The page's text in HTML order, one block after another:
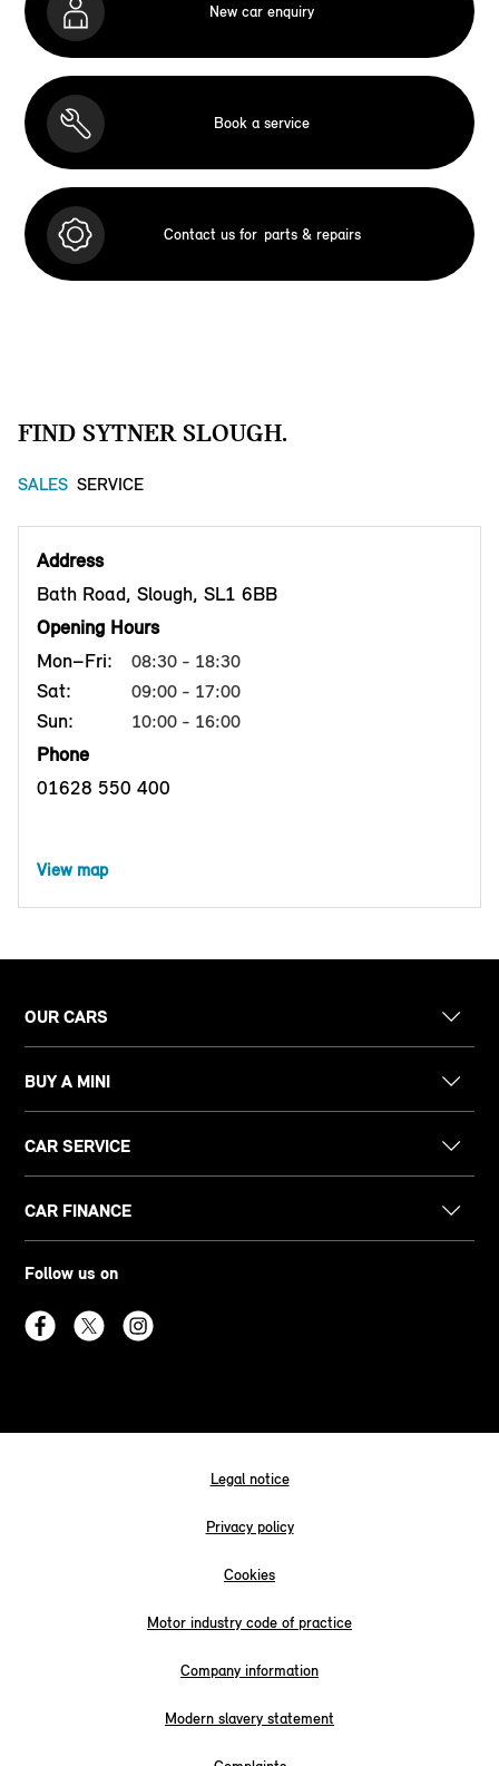
New car enquiry
Book a service
Contact us for parts & repairs
FIND SYTNER SLOUGH.
SALES SERVICE
Address
Bath Road, Slough, SL1 6BB
Opening Hours
Mon–Fri:
08:30 - 18:30
Sat: 09:00 - 17:00
Sun: 10:00 - 16:00
Phone
01628 550 400
View map
OUR CARS
BUY A MINI
CAR SERVICE
CAR FINANCE
Follow us on
Legal notice
Privacy policy
Cookies
Motor industry code of practice
Company information
Modern slavery statement